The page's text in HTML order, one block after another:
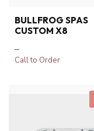
BULLFROG SPAS
CUSTOM X8
–
Call to Order